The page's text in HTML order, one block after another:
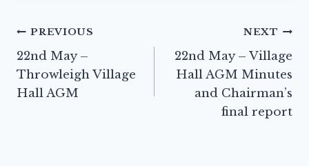
Post
navigation
PREVIOUS
22nd May –
Throwleigh Village
Hall AGM
NEXT
22nd May – Village
Hall AGM Minutes
and Chairman’s
final report